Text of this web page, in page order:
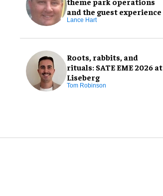
and the guest experience
Lance Hart
Roots, rabbits, and
rituals: SATE EME 2026 at
Liseberg
Tom Robinson